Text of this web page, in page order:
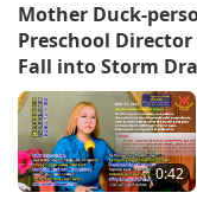
Mother Duck-
Preschool
Fall into Storm
Provide Safer
0:42